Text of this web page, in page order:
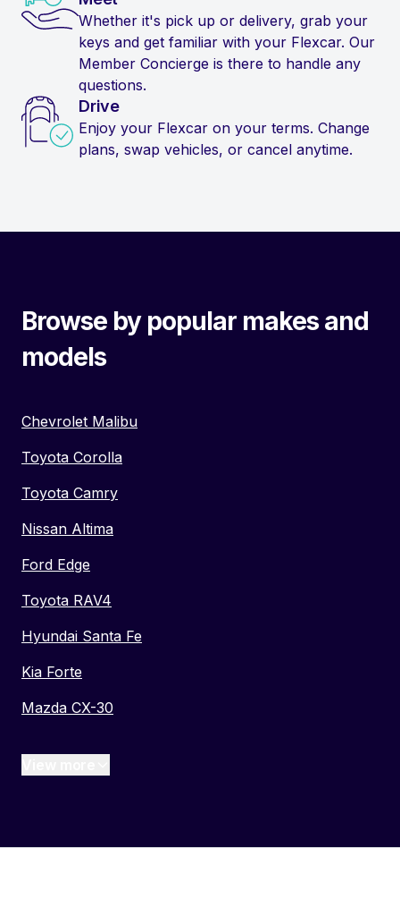
Whether it's pick up or delivery, grab your
keys and get familiar with your Flexcar. Our
Member Concierge is there to handle any
questions.
Drive
Enjoy your Flexcar on your terms. Change
plans, swap vehicles, or cancel anytime.
Browse by popular makes and
models
Chevrolet Malibu
Toyota Corolla
Toyota Camry
Nissan Altima
Ford Edge
Toyota RAV4
Hyundai Santa Fe
Kia Forte
Mazda CX-30